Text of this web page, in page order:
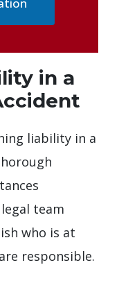
in a
liability in a
team
who is at
responsible.